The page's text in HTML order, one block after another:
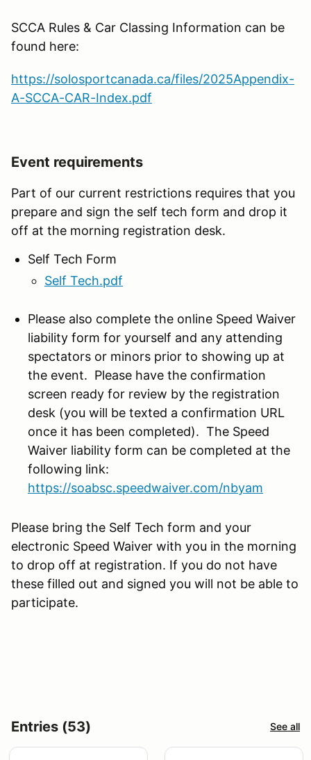
SCCA Rules & Car Classing Information can be
found here:
https://solosportcanada.ca/files/2025Appendix-
A-SCCA-CAR-Index.pdf
Event requirements
Part of our current restrictions requires that you
prepare and sign the self tech form and drop it
off at the morning registration desk.
Self Tech Form
Self Tech.pdf
Please also complete the online Speed Waiver
liability form for yourself and any attending
spectators or minors prior to showing up at
the event. Please have the confirmation
screen ready for review by the registration
desk (you will be texted a confirmation URL
once it has been completed). The Speed
Waiver liability form can be completed at the
following link:
https://soabsc.speedwaiver.com/nbyam
Please bring the Self Tech form and your
electronic Speed Waiver with you in the morning
to drop off at registration. If you do not have
these filled out and signed you will not be able to
participate.
Entries (53) See all